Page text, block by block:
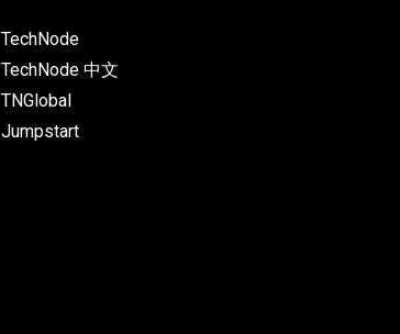
TechNode
TechNode 中文
TNGlobal
Jumpstart